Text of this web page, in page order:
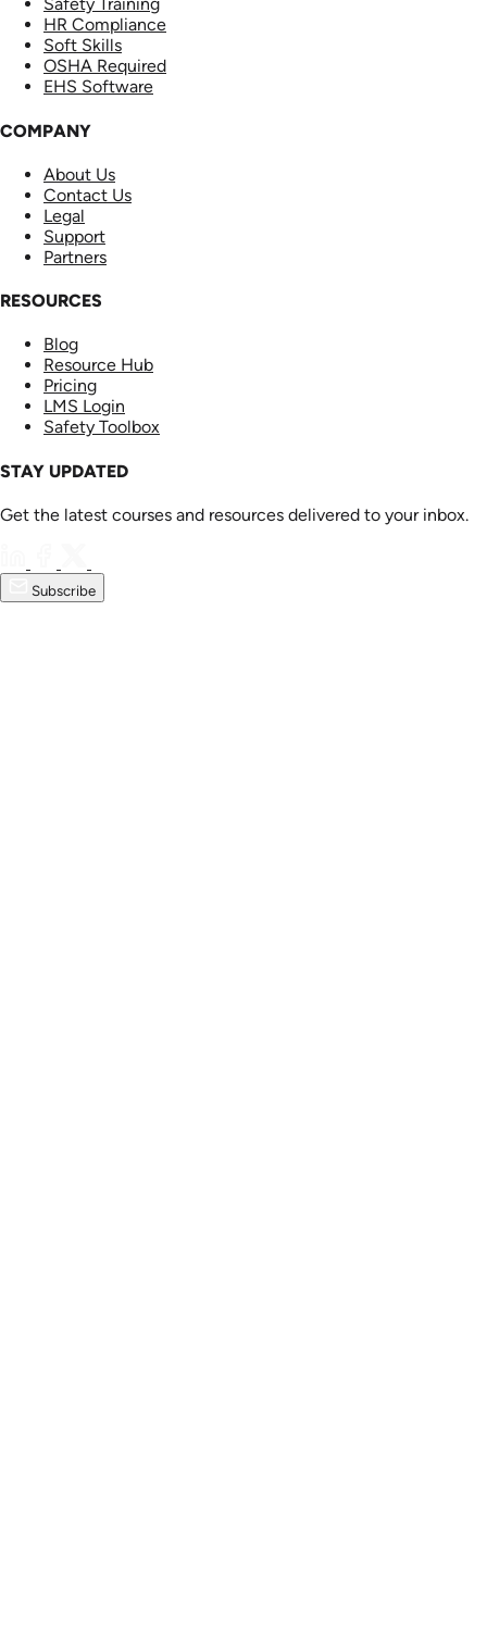
Safety Training
HR Compliance
Soft Skills
OSHA Required
EHS Software
COMPANY
About Us
Contact Us
Legal
Support
Partners
RESOURCES
Blog
Resource Hub
Pricing
LMS Login
Safety Toolbox
STAY UPDATED
Get the latest courses and resources delivered to your inbox.
Subscribe